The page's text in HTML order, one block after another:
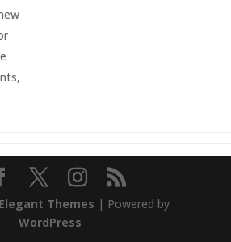
Elegant Themes | Powered by
WordPress